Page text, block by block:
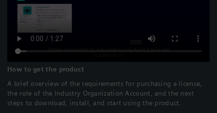
How to get the product
A brief overview of the requirements for purchasing a license,
the role of the Industry Organization Account, and the next
steps to download, install, and start using the product.